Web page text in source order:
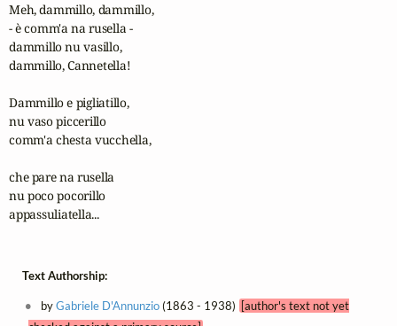
Meh, dammillo, dammillo,
- è comm'a na rusella -
dammillo nu vasillo,
dammillo, Cannetella!
Dammillo e pigliatillo,
nu vaso piccerillo
comm'a chesta vucchella,
che pare na rusella
nu poco pocorillo
appassuliatella...
Text Authorship:
byGabriele D'Annunzio(1863 - 1938) [author's text not yet